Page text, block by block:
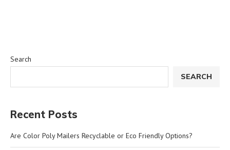
Search
SEARCH
Recent Posts
Are Color Poly Mailers Recyclable or Eco Friendly Options?